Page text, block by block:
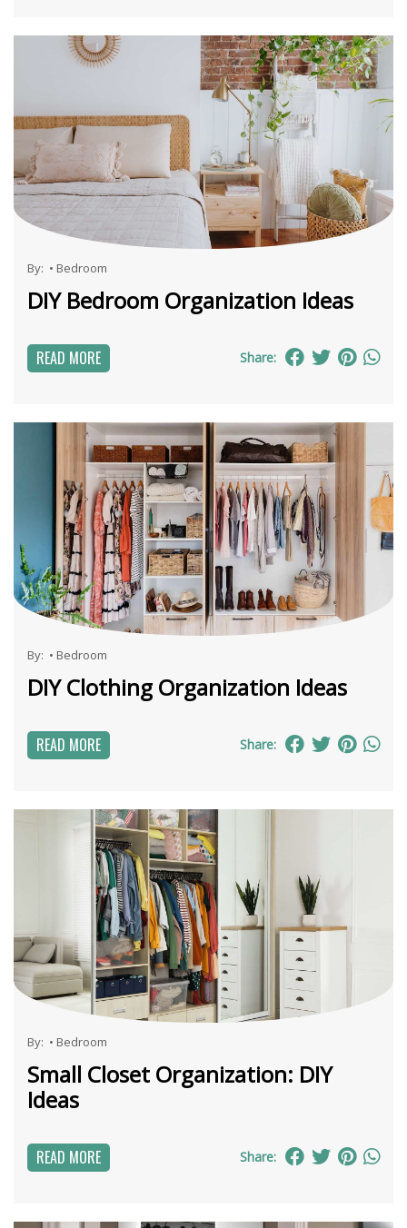
By: • Bedroom
DIY Bedroom Organization Ideas
READ MORE Share:
By: • Bedroom
DIY Clothing Organization Ideas
READ MORE Share:
By: • Bedroom
Small Closet Organization: DIY
Ideas
READ MORE Share: